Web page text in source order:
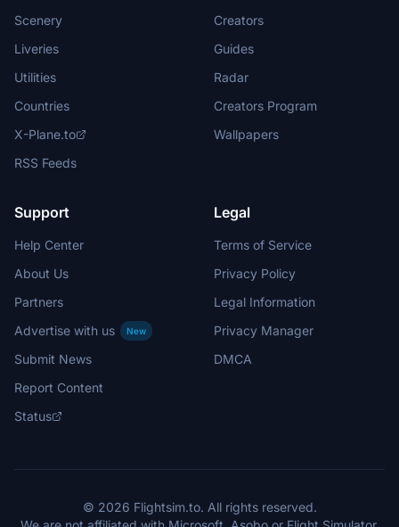
Scenery
Liveries
Utilities
Countries
X-Plane.to
RSS Feeds
Creators
Guides
Radar
Creators Program
Wallpapers
Support
Help Center
About Us
Partners
Advertise with us
New
Submit News
Report Content
Status
Legal
Terms of Service
Privacy Policy
Legal Information
Privacy Manager
DMCA
© 2026 Flightsim.to. All rights reserved.